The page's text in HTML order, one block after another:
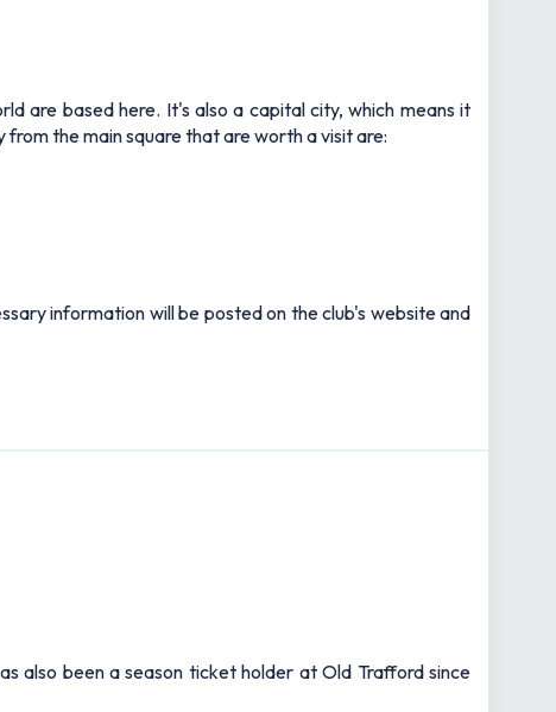
are based here. It's also a capital city, which means it
the main square that are worth a visit are:
information will be posted on the club's website and
also been a season ticket holder at Old Trafford since